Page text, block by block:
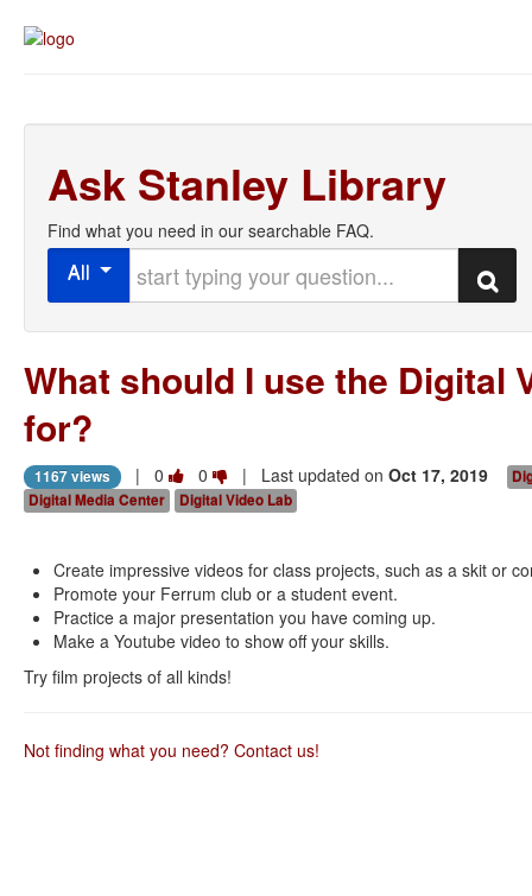
Ask Stanley Library
Find what you need in our searchable FAQ.
All
Search
What should I use the Digital
for?
1167 views | 0 Vote
this
useful.
0 Vote
this
not
useful.
| Last updated on Oct 17, 2019
Digital Media Center
Digital Video Lab
Create impressive videos for class projects, such as a skit or
Promote your Ferrum club or a student event.
Practice a major presentation you have coming up.
Make a Youtube video to show off your skills.
Try film projects of all kinds!
Not finding what you need? Contact us!